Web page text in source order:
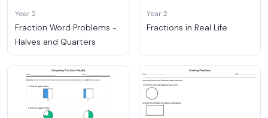
Year 2
Fraction Word Problems -
Halves and Quarters
Year 2
Fractions in Real Life